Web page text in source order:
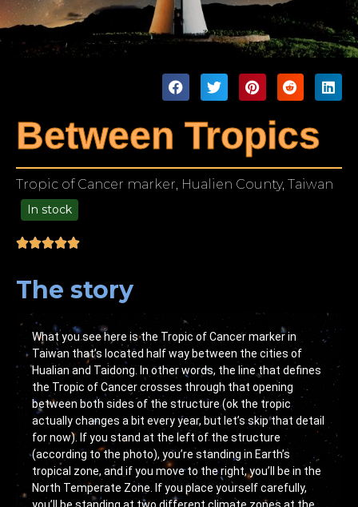
Between Tropics
Tropic of Cancer marker, Hualien County, Taiwan
In stock
The story
What you see here is the Tropic of Cancer marker in
Taiwan that’s located half way between the cities of
Hualian and Taidong. In other words, the line that defines
the Tropic of Cancer crosses through that opening
between both sides of the structure (ok the tropic
actually changes a bit every year, but let’s skip that detail
for now). If you stand at the left of the structure
(according to the photo), you’re standing in Earth’s
tropical zone, and if you move to the right, you’ll be in the
North Temperate Zone. If you place yourself carefully,